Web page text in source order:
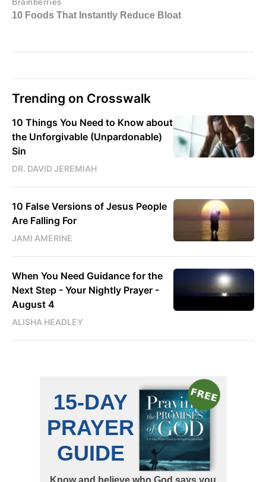
Trending on Crosswalk
10 Things You Need to Know about
the Unforgivable (Unpardonable)
Sin
DR. DAVID JEREMIAH
10 False Versions of Jesus People
Are Falling For
JAMI AMERINE
When You Need Guidance for the
Next Step - Your Nightly Prayer -
August 4
ALISHA HEADLEY